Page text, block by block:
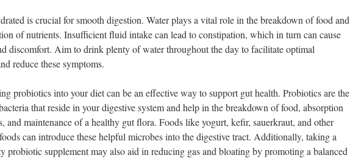
is crucial for smooth digestion. Water plays a vital role in the breakdown of food and
of nutrients. Insufficient fluid intake can lead to constipation, which in turn can cause
discomfort. Aim to drink plenty of water throughout the day to facilitate optimal
reduce these symptoms.
probiotics into your diet can be an effective way to support gut health. Probiotics are the
that reside in your digestive system and help in the breakdown of food, absorption
and maintenance of a healthy gut flora. Foods like yogurt, kefir, sauerkraut, and other
can introduce these helpful microbes into the digestive tract. Additionally, taking a
probiotic supplement may also aid in reducing gas and bloating by promoting a balanced